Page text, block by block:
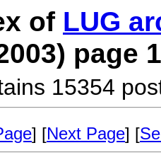
of LUG
page
15354
] [Next Page] [